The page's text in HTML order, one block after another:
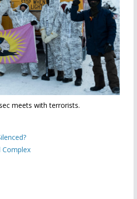
meets with terrorists.
Complex